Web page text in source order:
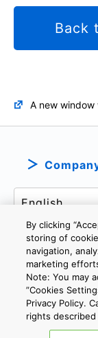
Back
A new window
PRIVACY
COOKIE
Copyright © 2026
By clicking
storing of
navigation,
marketing
Note: You may
”Cookies
Privacy Policy.
rights described